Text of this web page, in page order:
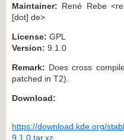
Maintainer: René Rebe
[dot] de>
License: GPL
Version: 9.1.0
Remark: Does cross
patched in T2).
Download:
https://download.kde.org/
9.1.0.tar.xz